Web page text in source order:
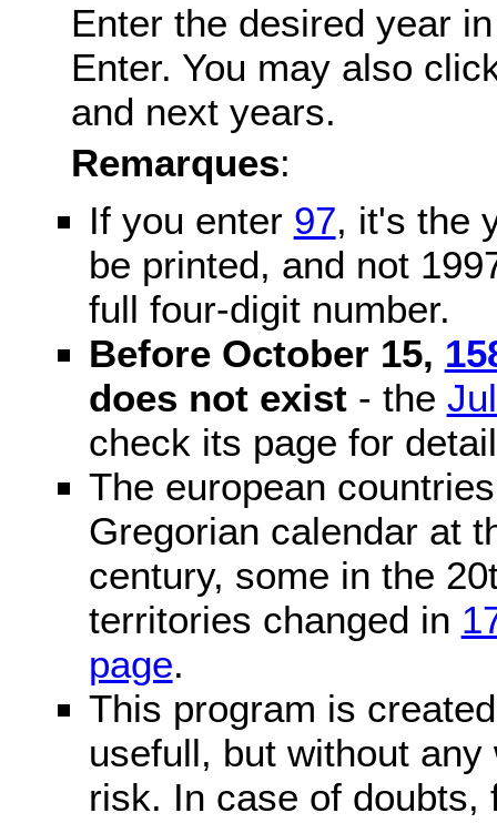
Enter the desired year
Enter. You may also
and next years.
Remarques:
If you enter 97, it's the
be printed, and not
full four-digit number.
Before October 15,
does not exist- the
check its page for
The european
Gregorian calendar at
century, some in the
territories changed in
page.
This program is
usefull, but without
risk. In case of doubts,